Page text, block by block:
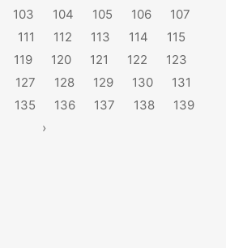
103 104 105 106
107
111 112 113 114
115
119 120 121 122
123
127 128 129 130
131
135 136 137 138
139
›